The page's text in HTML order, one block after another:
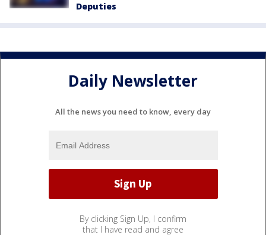
Deputies
Daily Newsletter
All the news you need to know, every day
By clicking Sign Up, I confirm
that I have read and agree